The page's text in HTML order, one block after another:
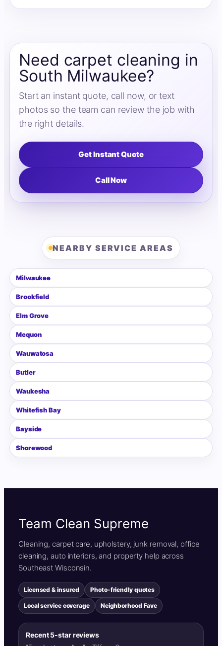
Need carpet cleaning in
South Milwaukee?
Start an instant quote, call now, or text
photos so the team can review the job with
the right details.
Get Instant Quote
Call Now
NEARBY SERVICE AREAS
Milwaukee
Brookfield
Elm Grove
Mequon
Wauwatosa
Butler
Waukesha
Whitefish Bay
Bayside
Shorewood
Team Clean Supreme
Cleaning, carpet care, upholstery, junk removal, office
cleaning, auto interiors, and property help across
Southeast Wisconsin.
Licensed & insured Photo-friendly quotes
Local service coverage Neighborhood Fave
Recent 5-star reviews